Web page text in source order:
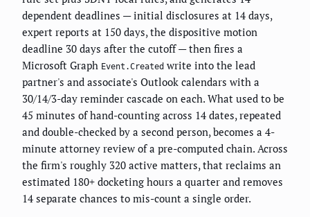
dependent deadlines — initial disclosures at 14 days,
expert reports at 150 days, the dispositive motion
deadline 30 days after the cutoff — then fires a
Microsoft Graph Event.Created write into the lead
partner's and associate's Outlook calendars with a
30/14/3-day reminder cascade on each. What used to be
45 minutes of hand-counting across 14 dates, repeated
and double-checked by a second person, becomes a 4-
minute attorney review of a pre-computed chain. Across
the firm's roughly 320 active matters, that reclaims an
estimated 180+ docketing hours a quarter and removes
14 separate chances to mis-count a single order.